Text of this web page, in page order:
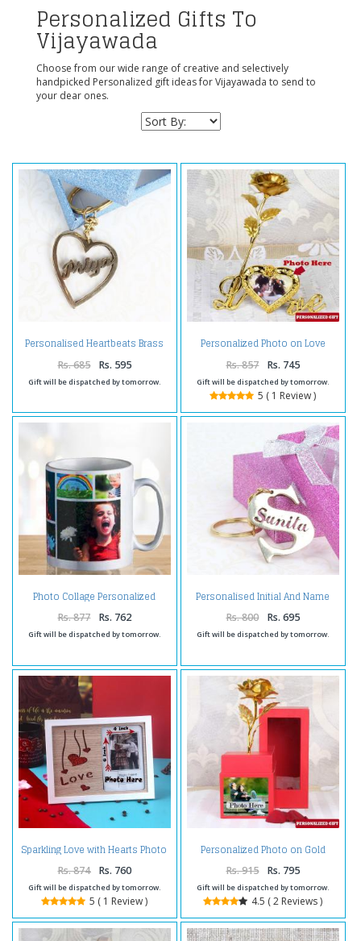
Personalized Gifts To
Vijayawada
Choose from our wide range of creative and selectively
handpicked Personalized gift ideas for Vijayawada to send to
your dear ones.
Personalised Heartbeats Brass
Rs. 685 Rs. 595
Gift will be dispatched by tomorrow.
Personalized Photo on Love
Rs. 857 Rs. 745
Gift will be dispatched by tomorrow.
5 ( 1 Review )
Photo Collage Personalized
Coffee Mug
Rs. 877 Rs. 762
Gift will be dispatched by tomorrow.
Personalised Initial And Name
Brass Keychain
Rs. 800 Rs. 695
Gift will be dispatched by tomorrow.
Sparkling Love with Hearts Photo
Frame
Rs. 874 Rs. 760
Gift will be dispatched by tomorrow.
5 ( 1 Review )
Personalized Photo on Gold
Rose Box
Rs. 915 Rs. 795
Gift will be dispatched by tomorrow.
4.5 ( 2 Reviews )